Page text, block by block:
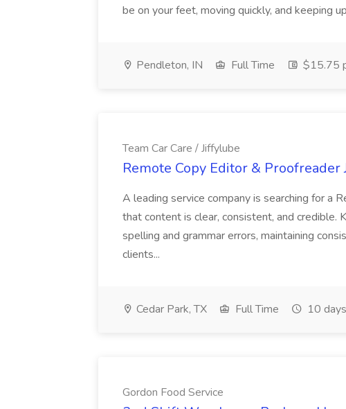
be on your feet, moving quickly, and keeping
Pendleton, IN Full Time $15.75
Team Car Care / Jiffylube
Remote Copy Editor & Proofreader
A leading service company is searching for a
that content is clear, consistent, and credible.
spelling and grammar errors, maintaining
clients...
Cedar Park, TX Full Time 10
Gordon Food Service